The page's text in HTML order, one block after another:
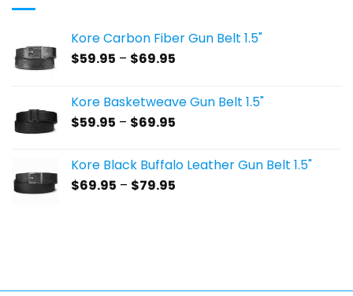
Kore Carbon Fiber Gun Belt 1.5"
$59.95 – $69.95
through
Kore Basketweave Gun Belt 1.5"
$59.95 – $69.95
through
Kore Black Buffalo Leather Gun Belt 1.5"
$69.95 – $79.95